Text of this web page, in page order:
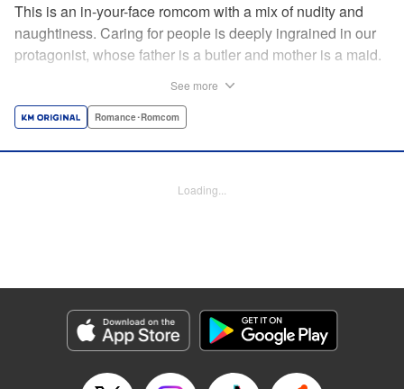
This is an in-your-face romcom with a mix of nudity and
naughtiness. Caring for people is deeply ingrained in our
protagonist, whose father is a butler and mother is a maid.
restless life with a young lady who cannot even change
Services LLC/SKY JAPAN, Inc.
Episode Details
Released: Apr 16, 2023
Book Length: 18 pages
See more
Romance･Romcom
Loading...